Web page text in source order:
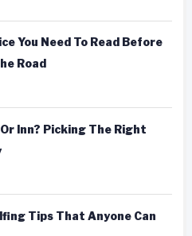
You Need To Read Before
Road
Inn? Picking The Right
Tips That Anyone Can